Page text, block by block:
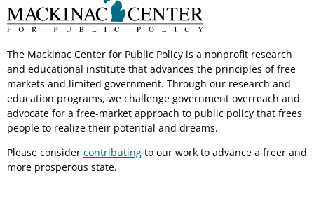
The Mackinac Center for Public Policy is a nonprofit research
and educational institute that advances the principles of free
markets and limited government. Through our research and
education programs, we challenge government overreach and
advocate for a free-market approach to public policy that frees
people to realize their potential and dreams.
Please consider contributing to our work to advance a freer and
more prosperous state.